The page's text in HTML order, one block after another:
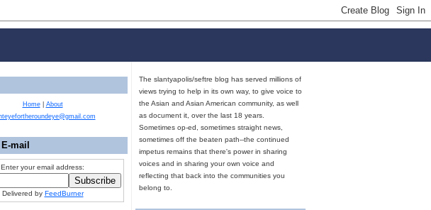
The slantyapolis/seftre blog has served millions of
views trying to help in its own way, to give voice to
the Asian and Asian American community, as well
as document it, over the last 18 years.
Sometimes op-ed, sometimes straight news,
sometimes off the beaten path--the continued
impetus remains that there's power in sharing
voices and in sharing your own voice and
reflecting that back into the communities you
belong to.
Home| About
mail
Enter your email address:
Delivered by FeedBurner